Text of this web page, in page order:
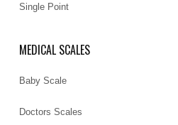
Single Point
MEDICAL SCALES
Baby Scale
Doctors Scales